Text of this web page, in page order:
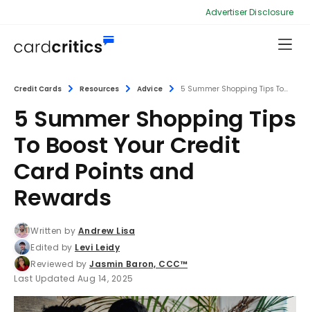
Advertiser Disclosure
Credit Cards Resources Advice 5 Summer Shopping Tips To...
5 Summer Shopping Tips
To Boost Your Credit
Card Points and
Rewards
Written by Andrew Lisa
Edited by Levi Leidy
Reviewed by Jasmin Baron, CCC™
Last Updated Aug 14, 2025